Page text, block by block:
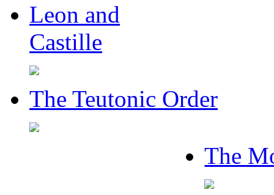
Leon and
Castille
The Teutonic Order
The